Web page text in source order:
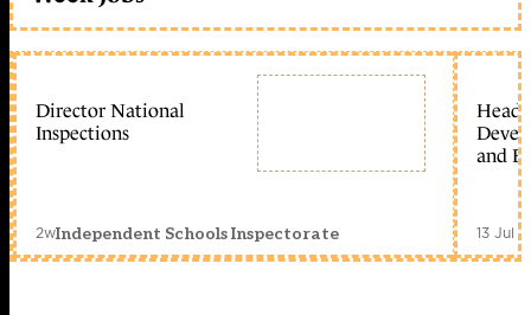
Director National
Inspections
2wIndependent Schools Inspectorate
Head
and
13 Jul